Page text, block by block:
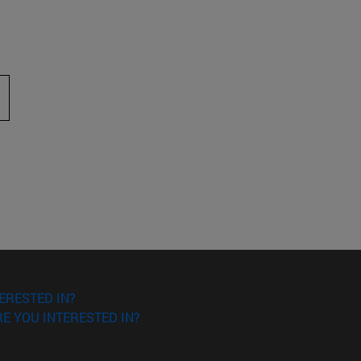
to scroll.
IN?
YOU INTERESTED IN?